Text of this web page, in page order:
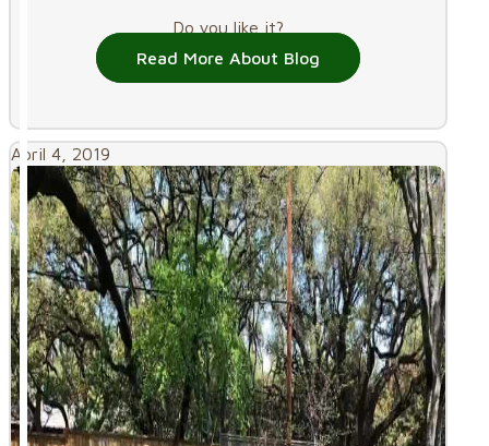
Do you like it?
Read More About Blog
April 4, 2019